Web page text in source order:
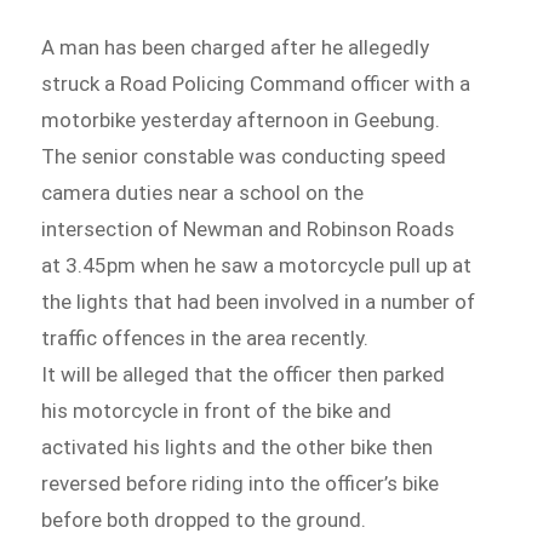
A man has been charged after he allegedly
struck a Road Policing Command officer with a
motorbike yesterday afternoon in Geebung.
The senior constable was conducting speed
camera duties near a school on the
intersection of Newman and Robinson Roads
at 3.45pm when he saw a motorcycle pull up at
the lights that had been involved in a number of
traffic offences in the area recently.
It will be alleged that the officer then parked
his motorcycle in front of the bike and
activated his lights and the other bike then
reversed before riding into the officer’s bike
before both dropped to the ground.